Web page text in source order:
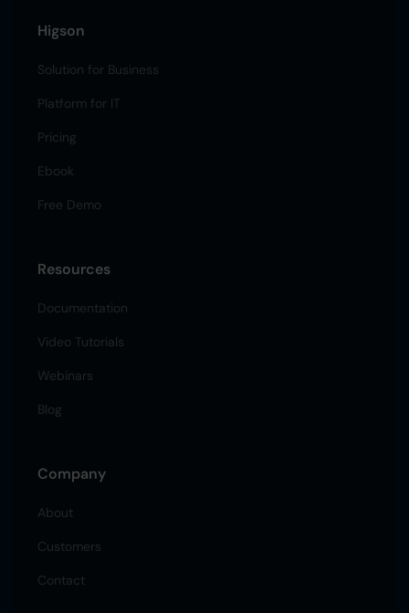
Higson
Solution for Business
Platform for IT
Pricing
Ebook
Free Demo
Resources
Documentation
Video Tutorials
Webinars
Blog
Company
About
Customers
Contact